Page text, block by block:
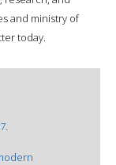
and ministry of
today.